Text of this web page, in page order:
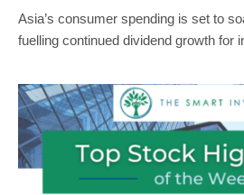
Asia’s consumer spending is set to
fuelling continued dividend growth for